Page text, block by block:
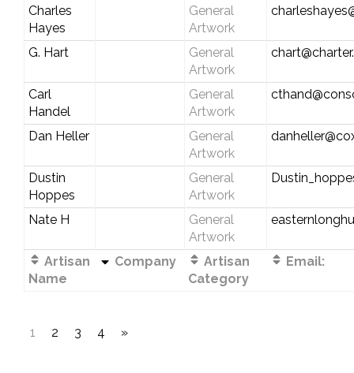
Charles
Hayes
General
Artwork
G. Hart
General
Artwork
Carl
Handel
General
Artwork
Dan Heller
General
Artwork
Dustin
Hoppes
General
Artwork
Nate H
General
Artwork
Artisan
Name
Company
Artisan
Category
Email:
1 2 3 4 »